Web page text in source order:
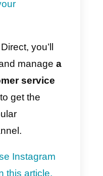
Facebook has
have found an
to create
through
leaders.
information to